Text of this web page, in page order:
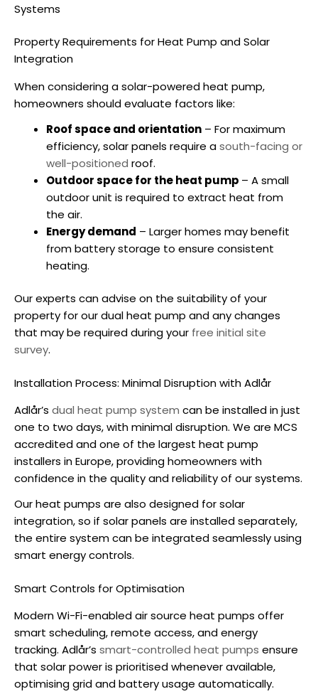
Systems
Property Requirements for Heat Pump and Solar
Integration
When considering asolar-powered heat pump,
homeowners should evaluate factors like:
Roof space and orientation – For maximum
efficiency, solar panels require asouth-facing or
well-positioned roof.
Outdoor space for the heat pump – A small
outdoor unit is required to extract heat from
the air.
Energy demand – Larger homes may benefit
from battery storage to ensure consistent
heating.
Our experts can advise on the suitability of your
property for our dual heat pump and any changes
that may be required during your free initial site
survey.
Installation Process: Minimal Disruption with Adlår
Adlår’s dual heat pump system can be installed in just
one to two days, with minimal disruption. We are MCS
accredited and one of the largest heat pump
installers in Europe, providing homeowners with
confidence in the quality and reliability of our systems.
Our heat pumps are also designed for solar
integration, so if solar panels are installed separately,
the entire system can be integrated seamlessly using
smart energy controls.
Smart Controls for Optimisation
Modern Wi-Fi-enabledair source heat pumps offer
smart scheduling, remote access, and energy
tracking. Adlår’s smart-controlled heat pumps ensure
that solar power is prioritised whenever available,
optimising grid and battery usage automatically.